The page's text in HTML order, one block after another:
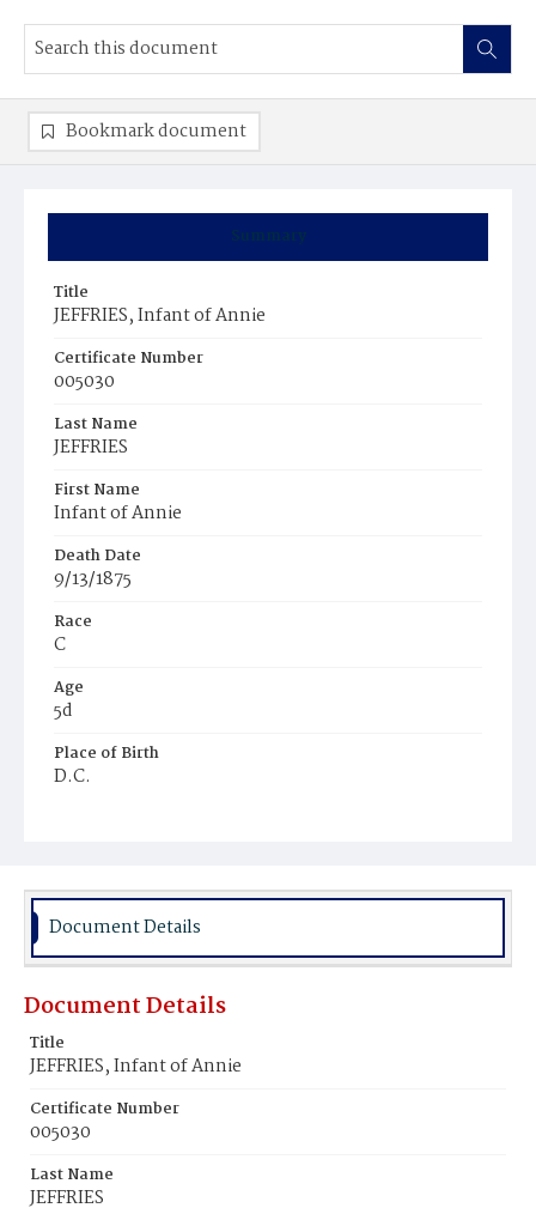
Summary
Title
JEFFRIES, Infant of Annie
Certificate Number
005030
Last Name
JEFFRIES
First Name
Infant of Annie
Death Date
9/13/1875
Race
C
Age
5d
Place of Birth
D.C.
Bookmark document
Document Details
Document Details
Title
JEFFRIES, Infant of Annie
Certificate Number
005030
Last Name
JEFFRIES